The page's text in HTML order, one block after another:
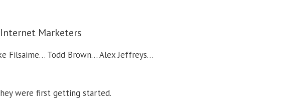
Marketers
Filsaime… Todd Brown… Alex Jeffreys…
were first getting started.